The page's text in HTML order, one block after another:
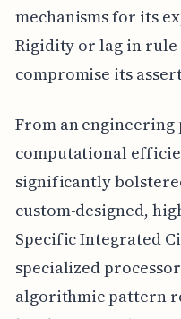
mechanisms for its
Rigidity or lag in rule
compromise its
From an engineering
computational
significantly
custom-designed,
Specific Integrated
specialized
algorithmic pattern